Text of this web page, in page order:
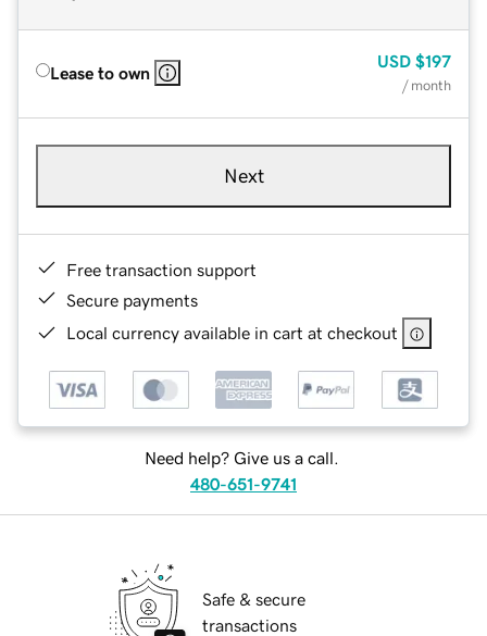
Lease to own
USD $197
/ month
Next
Free transaction support
Secure payments
Local currency available in cart at checkout
Need help? Give us a call.
480-651-9741
Safe & secure
transactions